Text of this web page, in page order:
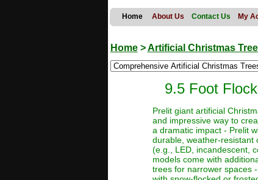
Home About Us Contact Us My
Home>Artificial Christmas
9.5 Foot
Prelit giant artificial
and impressive way to
a dramatic impact - Prelit
durable, weather-resistant
(e.g., LED, incandescent,
models come with
trees for narrower spaces